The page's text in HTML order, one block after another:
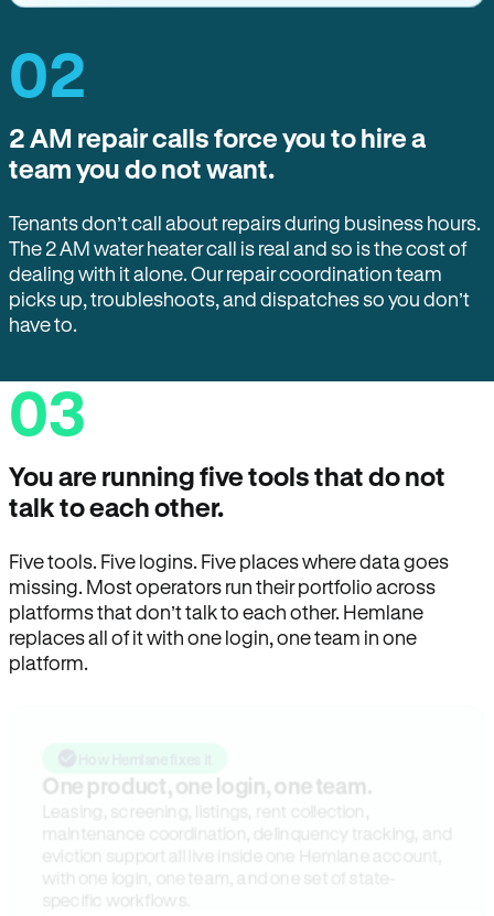
02
2 AM repair calls force you to hire a
team you do not want.
Tenants don’t call about repairs during business hours.
The 2 AM water heater call is real and so is the cost of
dealing with it alone. Our repair coordination team
picks up, troubleshoots, and dispatches so you don’t
have to.
03
You are running five tools that do not
talk to each other.
Five tools. Five logins. Five places where data goes
missing. Most operators run their portfolio across
platforms that don’t talk to each other. Hemlane
replaces all of it with one login, one team in one
platform.
How Hemlane fixes it
One product, one login, one team.
Leasing, screening, listings, rent collection,
maintenance coordination, delinquency tracking, and
eviction support all live inside one Hemlane account,
with one login, one team, and one set of state-
specific workflows.